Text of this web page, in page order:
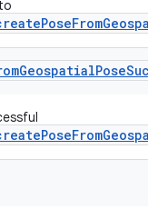
GeospatialPose